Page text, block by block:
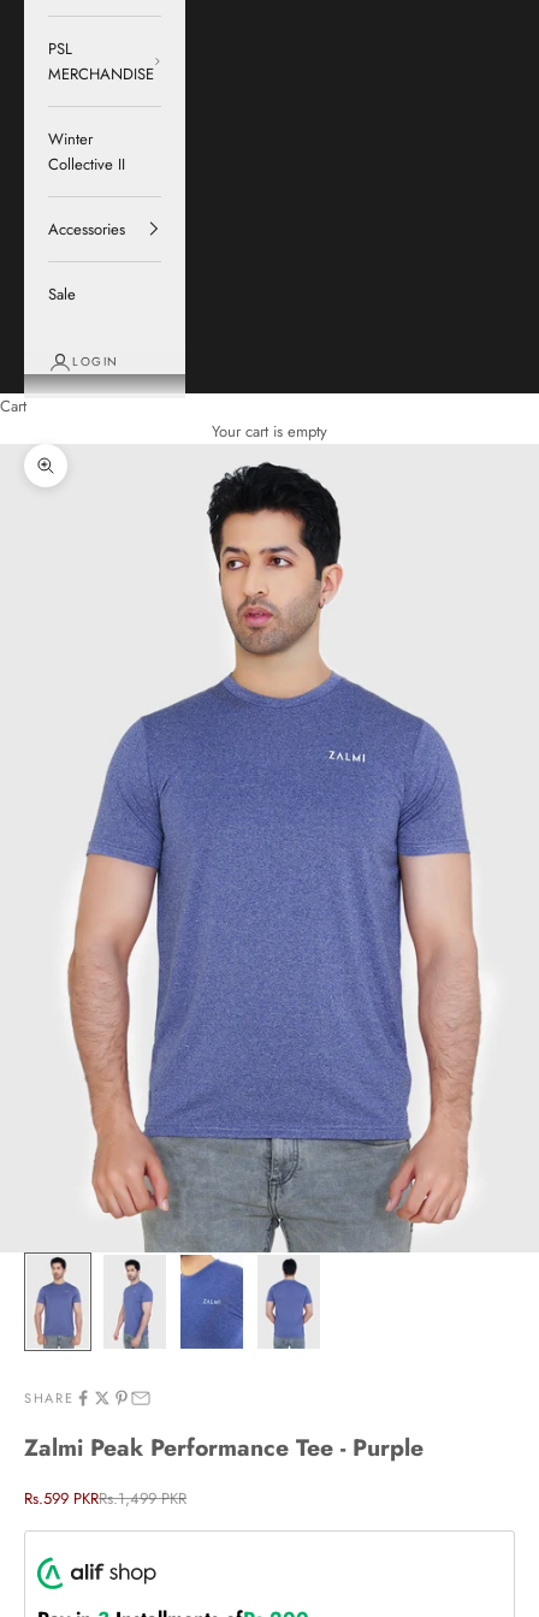
PSL
MERCHANDISE
Winter
Collective II
Accessories
Sale
LOGIN
Cart
Your cart is empty
Zoom picture
SHARE
Zalmi Peak Performance Tee - Purple
Sale price
Rs.599 PKRRegular price
Rs.1,499 PKR